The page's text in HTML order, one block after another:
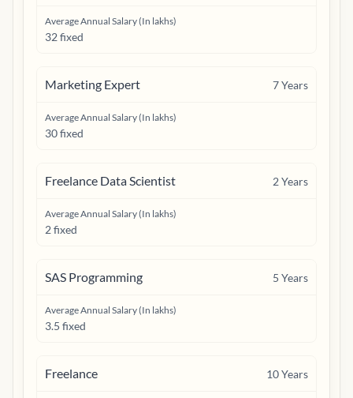
Average Annual Salary (In lakhs)
32 fixed
Marketing Expert 7Years
Average Annual Salary (In lakhs)
30 fixed
Freelance Data Scientist 2Years
Average Annual Salary (In lakhs)
2 fixed
SAS Programming 5 Years
Average Annual Salary (In lakhs)
3.5 fixed
Freelance 10Years